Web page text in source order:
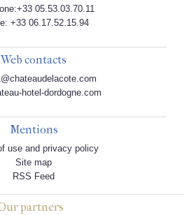
05.53.03.70.11
+33 06.17.52.15.94
Web contacts
hotel-dordogne.com
Mentions
use and privacy policy
Site map
RSS Feed
partners